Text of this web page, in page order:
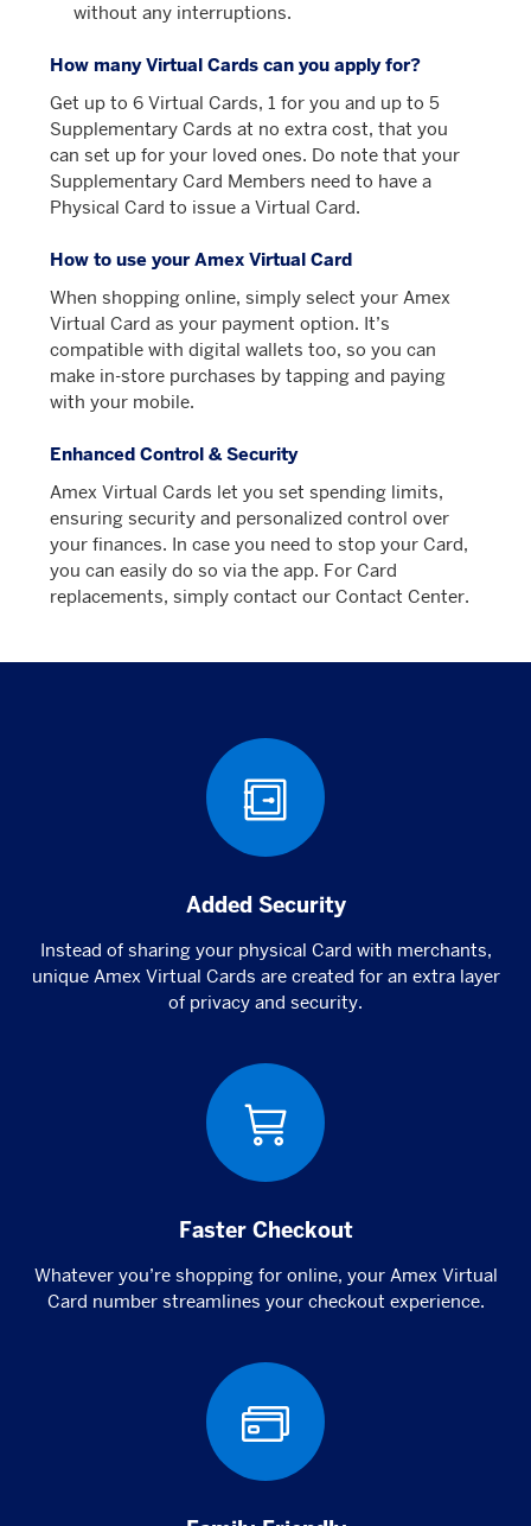
without any interruptions.
How many Virtual Cards can you apply for?
Get up to 6 Virtual Cards, 1 for you and up to 5
Supplementary Cards at no extra cost, that you
can set up for your loved ones. Do note that your
Supplementary Card Members need to have a
Physical Card to issue a Virtual Card.
How to use your Amex Virtual Card
When shopping online, simply select your Amex
Virtual Card as your payment option. It’s
compatible with digital wallets too, so you can
make in-store purchases by tapping and paying
with your mobile.
Enhanced Control & Security
Amex Virtual Cards let you set spending limits,
ensuring security and personalized control over
your finances. In case you need to stop your Card,
you can easily do so via the app. For Card
replacements, simply contact our Contact Center.
Added Security
Instead of sharing your physical Card with merchants,
unique Amex Virtual Cards are created for an extra layer
of privacy and security.
Faster Checkout
Whatever you’re shopping for online, your Amex Virtual
Card number streamlines your checkout experience.